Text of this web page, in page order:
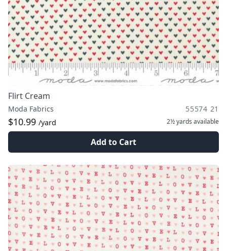
Flirt Cream
Moda Fabrics 55574 21
$10.99 /yard 2½ yards available
Add to Cart